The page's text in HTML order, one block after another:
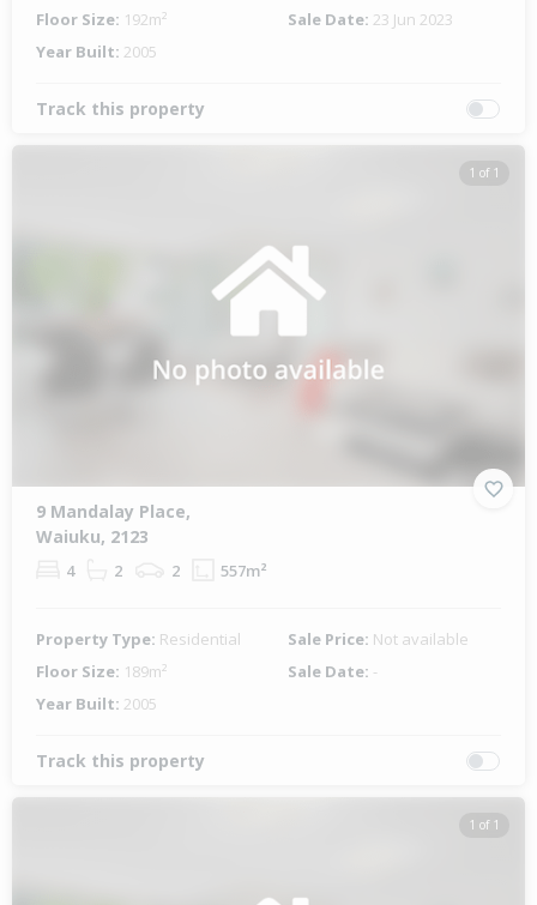
Floor Size: 192m² Sale Date: 23 Jun 2023
Year Built: 2005
Track this property
1 of 1
9 Mandalay Place,
Waiuku, 2123
4 2 2 557m²
Property Type: Residential Sale Price: Not available
Floor Size: 189m² Sale Date: -
Year Built: 2005
Track this property
1 of 1